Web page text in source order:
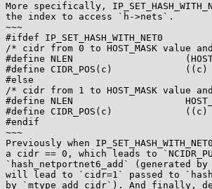
More specifically,
the index to access `h->nets`.
~~~
#ifdef IP_SET_HASH_WITH_NET0
/* cidr from 0 to HOST_MASK value
#define NLEN
#define CIDR_POS(c)             ((c)
#else
/* cidr from 1 to HOST_MASK value
#define NLEN
#define CIDR_POS(c)             ((c)
#endif
~~~
Previously when
a cidr == 0, which leads to
`hash_netportnet6_add` (generated
will lead to `cidr=1` passed to
by `mtype_add_cidr`). And finally,